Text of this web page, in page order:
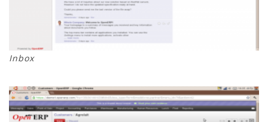
Inbox